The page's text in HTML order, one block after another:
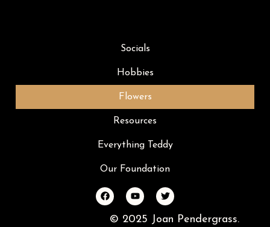
Socials
Hobbies
Flowers
Resources
Everything Teddy
Our Foundation
© 2025 Joan Pendergrass.